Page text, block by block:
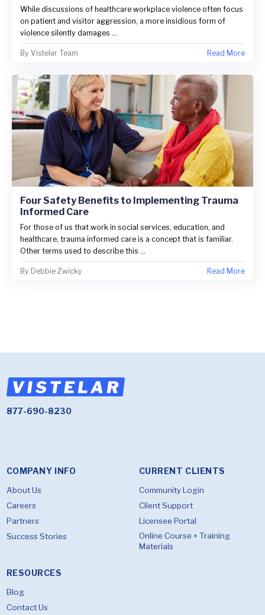
While discussions of healthcare workplace violence often focus
on patient and visitor aggression, a more insidious form of
violence silently damages ...
By Vistelar Team Read More
Four Safety Benefits to Implementing Trauma
Informed Care
For those of us that work in social services, education, and
healthcare, trauma informed care is a concept that is familiar.
Other terms used to describe this ...
By Debbie Zwicky Read More
877-690-8230
COMPANY INFO
About Us
Careers
Partners
Success Stories
CURRENT CLIENTS
Community Login
Client Support
Licensee Portal
Online Course + Training
Materials
RESOURCES
Blog
Contact Us